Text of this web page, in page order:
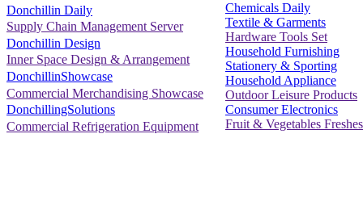
Donchillin Daily
Supply Chain Management Server
Donchillin Design
Inner Space Design & Arrangement
DonchillinShowcase
Commercial Merchandising Showcase
DonchillingSolutions
Commercial Refrigeration Equipment
Chemicals Daily
Textile & Garments
Hardware Tools Set
Household Furnishing
Stationery & Sporting
Household Appliance
Outdoor Leisure Products
Consumer Electronics
Fruit & Vegetables Freshes